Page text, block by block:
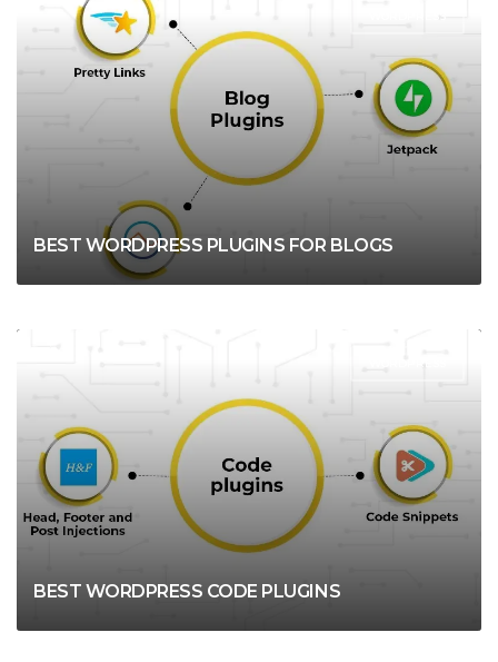
BEST WORDPRESS PLUGINS FOR BLOGS
WORDPRESS
BEST WORDPRESS CODE PLUGINS